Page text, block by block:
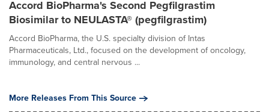
Accord BioPharma's Second Pegfilgrastim
Biosimilar to NEULASTA® (pegfilgrastim)
Accord BioPharma, the U.S. specialty division of Intas
Pharmaceuticals, Ltd., focused on the development of oncology,
immunology, and central nervous ...
More Releases From This Source